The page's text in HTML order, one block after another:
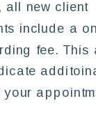
all new client
include a
fee. This